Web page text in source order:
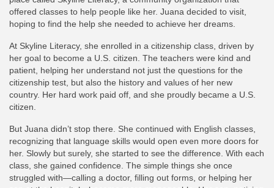
offered classes to help people like her. Juana decided to visit,
hoping to find the help she needed to achieve her dreams.
At Skyline Literacy, she enrolled in a citizenship class, driven by
her goal to become a U.S. citizen. The teachers were kind and
patient, helping her understand not just the questions for the
citizenship test, but also the history and values of her new
country. Her hard work paid off, and she proudly became a U.S.
citizen.
But Juana didn’t stop there. She continued with English classes,
recognizing that language skills would open even more doors for
her. Slowly but surely, she started to see the difference. With each
class, she gained confidence. The simple things she once
struggled with—calling a doctor, filling out forms, or helping her